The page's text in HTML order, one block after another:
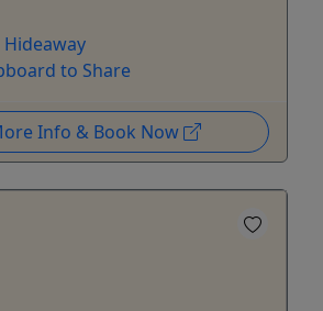
to Share
Info & Book Now